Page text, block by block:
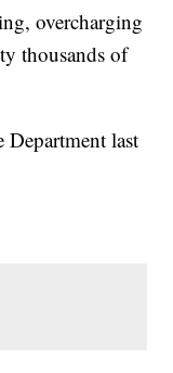
overcharging
thousands of
last